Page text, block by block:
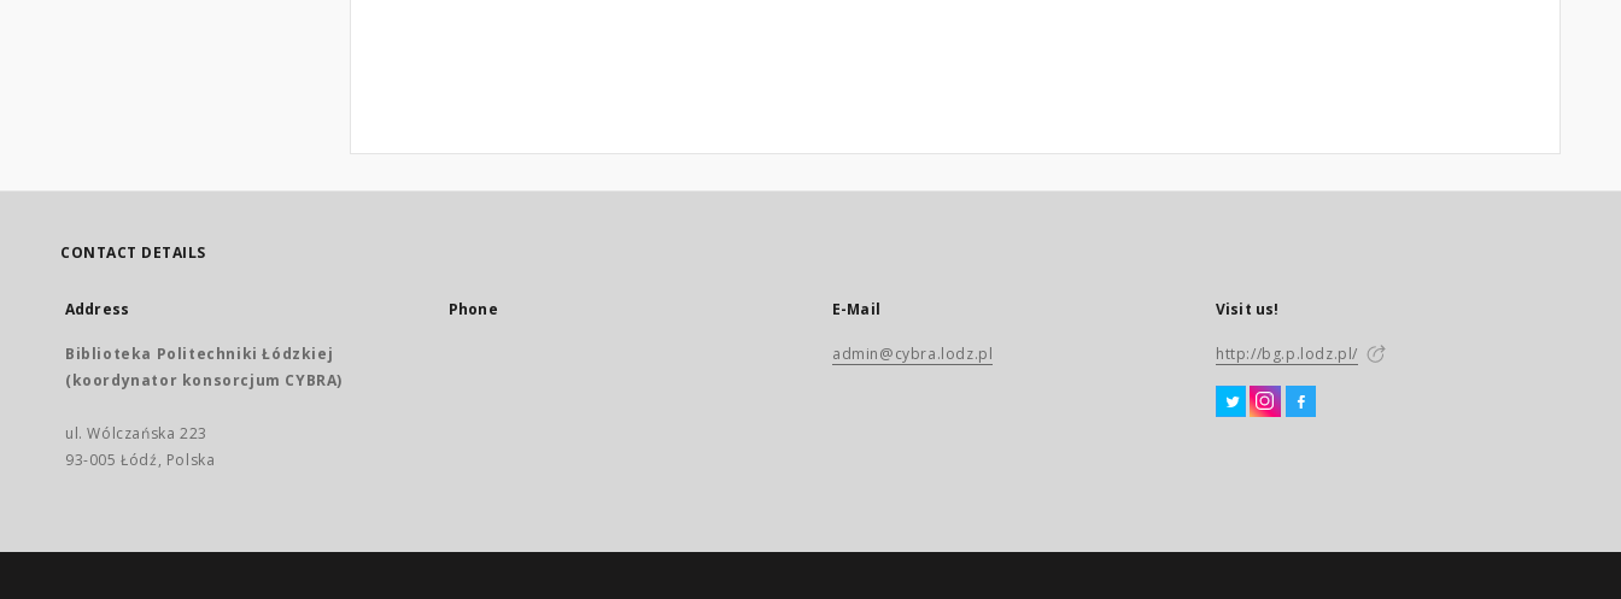
CONTACT DETAILS
Address
Biblioteka Politechniki Łódzkiej
(koordynator konsorcjum CYBRA)
ul. Wólczańska 223
93-005 Łódź, Polska
Phone E-Mail
admin@cybra.lodz.pl
Visit us!
http://bg.p.lodz.pl/